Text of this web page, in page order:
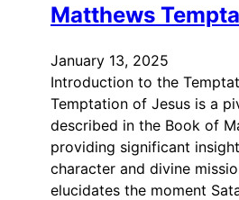
Matthews
January 13, 2025
Introduction to the
Temptation of Jesus is a
described in the Book of
providing significant
character and divine
elucidates the moment